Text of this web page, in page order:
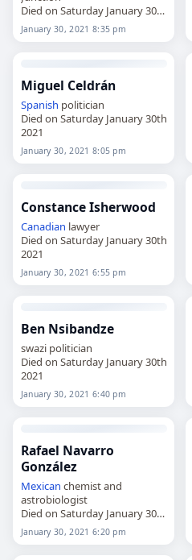
Died on Saturday January 30th
2021
January 30, 2021 8:35 pm
Miguel Celdrán
Spanish politician
Died on Saturday January 30th
2021
January 30, 2021 8:05 pm
Constance Isherwood
Canadian lawyer
Died on Saturday January 30th
2021
January 30, 2021 6:55 pm
Ben Nsibandze
swazi politician
Died on Saturday January 30th
2021
January 30, 2021 6:40 pm
Rafael Navarro
González
Mexican chemist and
astrobiologist
Died on Saturday January 30th
2021
January 30, 2021 6:20 pm